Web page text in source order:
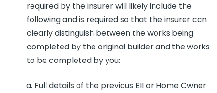
required by the insurer will likely include the
following and is required so that the insurer can
clearly distinguish between the works being
completed by the original builder and the works
to be completed by you:
Full details of the previous BII or Home Owner